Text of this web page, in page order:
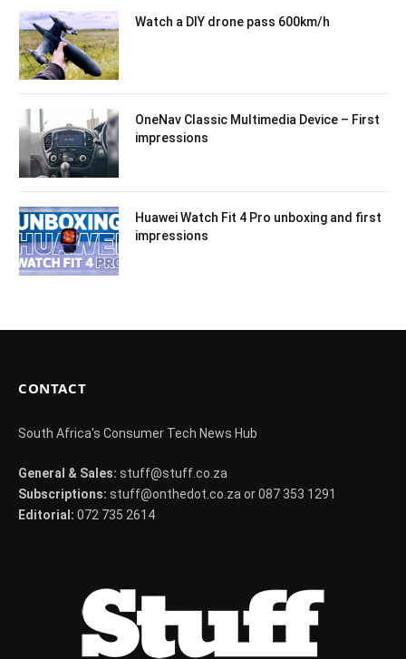
Watch a DIY drone pass 600km/h
OneNav Classic Multimedia Device – First
impressions
Huawei Watch Fit 4 Pro unboxing and first
impressions
CONTACT
South Africa's Consumer Tech News Hub
General & Sales: stuff@stuff.co.za
Subscriptions: stuff@onthedot.co.za or 087 353 1291
Editorial: 072 735 2614